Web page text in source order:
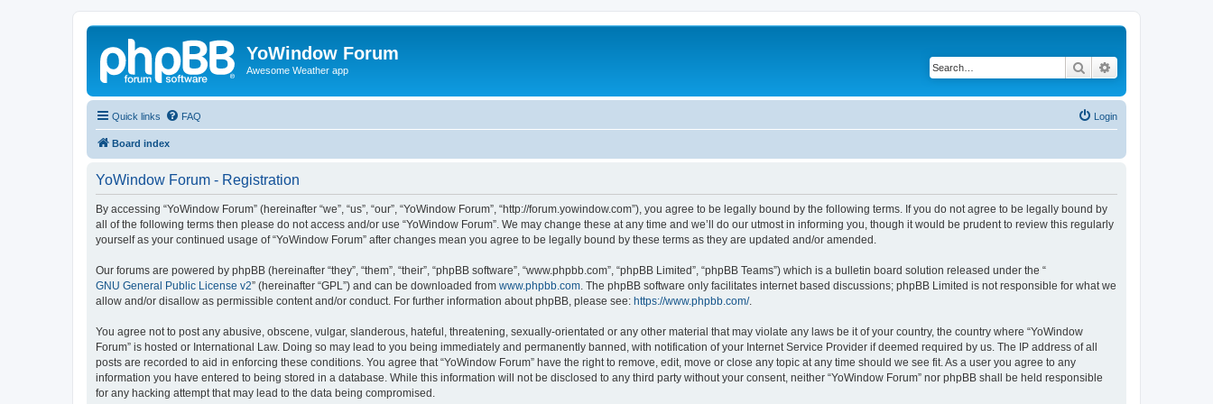
YoWindow Forum
Awesome Weather app Search
Quick links FAQ Login
Board index
YoWindow Forum - Registration
By accessing “YoWindow Forum” (hereinafter “we”, “us”, “our”, “YoWindow Forum”, “http://forum.yowindow.com”), you agree to be legally bound by the following terms. If you do not agree to be legally bound by
all of the following terms then please do not access and/or use “YoWindow Forum”. We may change these at any time and we’ll do our utmost in informing you, though it would be prudent to review this regularly
yourself as your continued usage of “YoWindow Forum” after changes mean you agree to be legally bound by these terms as they are updated and/or amended.
Our forums are powered by phpBB (hereinafter “they”, “them”, “their”, “phpBB software”, “www.phpbb.com”, “phpBB Limited”, “phpBB Teams”) which is a bulletin board solution released under the “
GNU General Public License v2” (hereinafter “GPL”) and can be downloaded from www.phpbb.com . The phpBB software only facilitates internet based discussions; phpBB Limited is not responsible for what we
allow and/or disallow as permissible content and/or conduct. For further information about phpBB, please see: https://www.phpbb.com/.
You agree not to post any abusive, obscene, vulgar, slanderous, hateful, threatening, sexually-orientated or any other material that may violate any laws be it of your country, the country where “YoWindow
Forum” is hosted or International Law. Doing so may lead to you being immediately and permanently banned, with notification of your Internet Service Provider if deemed required by us. The IP address of all
posts are recorded to aid in enforcing these conditions. You agree that “YoWindow Forum” have the right to remove, edit, move or close any topic at any time should we see fit. As a user you agree to any
information you have entered to being stored in a database. While this information will not be disclosed to any third party without your consent, neither “YoWindow Forum” nor phpBB shall be held responsible
for any hacking attempt that may lead to the data being compromised.